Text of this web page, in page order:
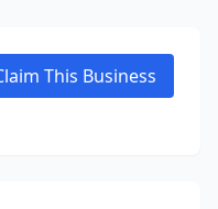
This Business